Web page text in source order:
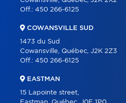
CONTACT
Off.: 450 266-6125
COWANSVILLE SUD
1473 du Sud
Cowansville, Québec, J2K 2Z3
Off.: 450 266-6125
EASTMAN
15 Lapointe street,